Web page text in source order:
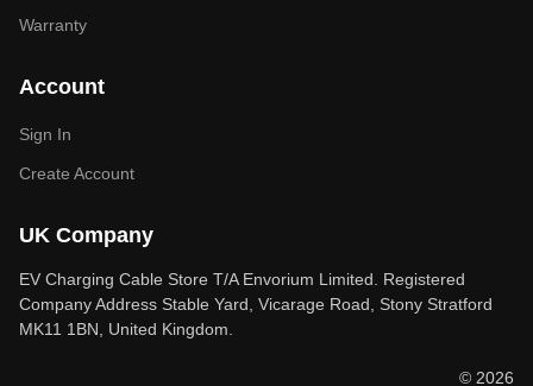
Warranty
Account
Sign In
Create Account
UK Company
EV Charging Cable Store T/A Envorium Limited. Registered
Company Address Stable Yard, Vicarage Road, Stony Stratford
MK11 1BN, United Kingdom.
© 2026